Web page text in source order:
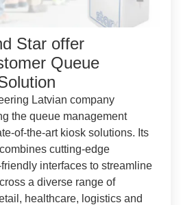
Star offer
Queue
Latvian company
the queue management
of-the-art kiosk solutions. Its
cutting-edge
interfaces to streamline
a diverse range of
healthcare, logistics and